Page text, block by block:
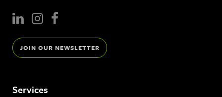
JOIN OUR NEWSLETTER
Services